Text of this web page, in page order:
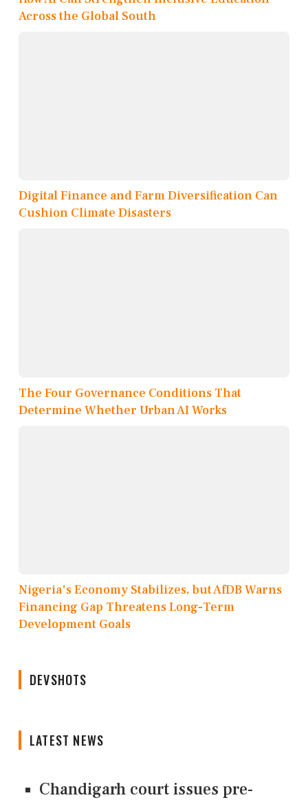
Across the Global South
Digital Finance and Farm Diversification Can
Cushion Climate Disasters
The Four Governance Conditions That
Determine Whether Urban AI Works
Nigeria's Economy Stabilizes, but AfDB Warns
Financing Gap Threatens Long-Term
Development Goals
DEVSHOTS
LATEST NEWS
Chandigarh court issues pre-